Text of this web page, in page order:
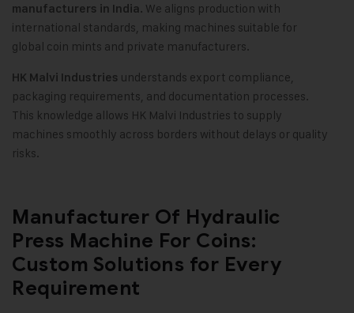
manufacturers in India. We aligns production with
international standards, making machines suitable for
global coin mints and private manufacturers.
HK Malvi Industries understands export compliance,
packaging requirements, and documentation processes.
This knowledge allows HK Malvi Industries to supply
machines smoothly across borders without delays or quality
risks.
Manufacturer Of Hydraulic
Press Machine For Coins:
Custom Solutions for Every
Requirement